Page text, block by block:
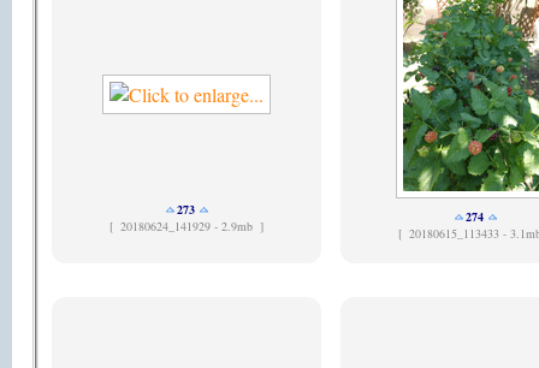
273
[ 20180624_141929 - 2.9mb ]
274
[ 20180615_113433 -